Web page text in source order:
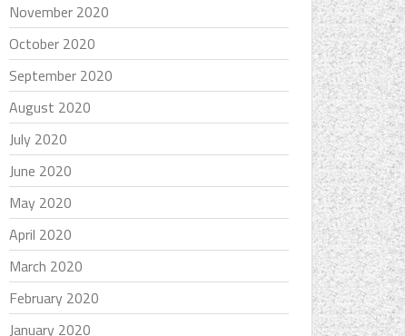
November 2020
October 2020
September 2020
August 2020
July 2020
June 2020
May 2020
April 2020
March 2020
February 2020
January 2020